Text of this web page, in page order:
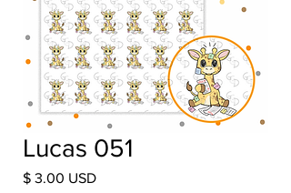
Lucas 051
$ 3.00 USDPrice